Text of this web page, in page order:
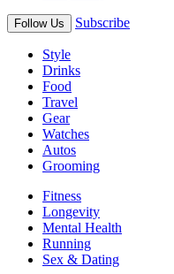
Follow Us Subscribe
Style
Drinks
Food
Travel
Gear
Watches
Autos
Grooming
Fitness
Longevity
Mental Health
Running
Sex & Dating